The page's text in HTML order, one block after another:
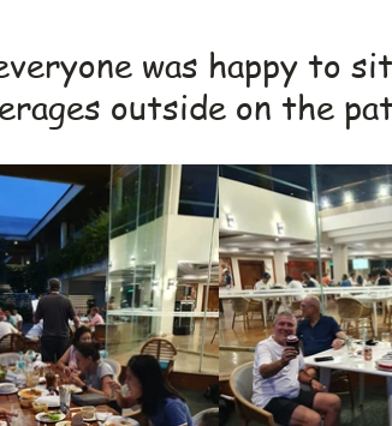
was happy to
outside on the